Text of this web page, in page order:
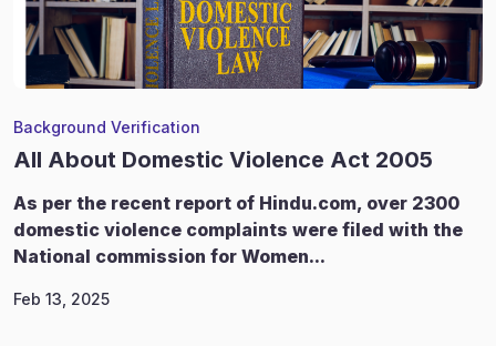
Background Verification
All About Domestic Violence Act 2005
As per the recent report of Hindu.com, over 2300
domestic violence complaints were filed with the
National commission for Women...
Feb 13, 2025